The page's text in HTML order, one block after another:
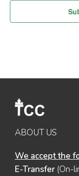
ABOUT US
We accept the
E-Transfer (On-